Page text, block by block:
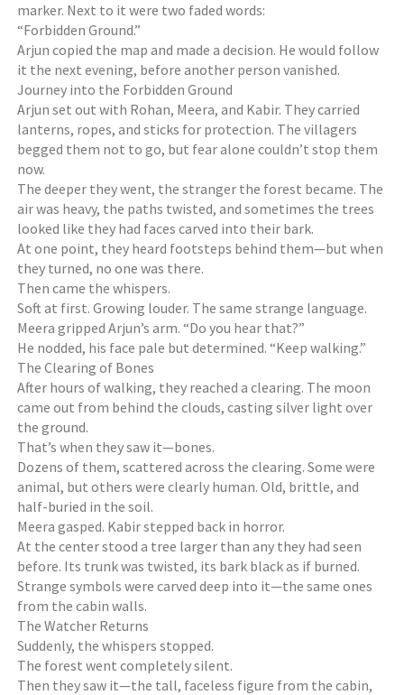
marker. Next to it were two faded words:
“Forbidden Ground.”
Arjun copied the map and made a decision. He would follow
it the next evening, before another person vanished.
Journey into the Forbidden Ground
Arjun set out with Rohan, Meera, and Kabir. They carried
lanterns, ropes, and sticks for protection. The villagers
begged them not to go, but fear alone couldn’t stop them
now.
The deeper they went, the stranger the forest became. The
air was heavy, the paths twisted, and sometimes the trees
looked like they had faces carved into their bark.
At one point, they heard footsteps behind them—but when
they turned, no one was there.
Then came the whispers.
Soft at first. Growing louder. The same strange language.
Meera gripped Arjun’s arm. “Do you hear that?”
He nodded, his face pale but determined. “Keep walking.”
The Clearing of Bones
After hours of walking, they reached a clearing. The moon
came out from behind the clouds, casting silver light over
the ground.
That’s when they saw it—bones.
Dozens of them, scattered across the clearing. Some were
animal, but others were clearly human. Old, brittle, and
half-buried in the soil.
Meera gasped. Kabir stepped back in horror.
At the center stood a tree larger than any they had seen
before. Its trunk was twisted, its bark black as if burned.
Strange symbols were carved deep into it—the same ones
from the cabin walls.
The Watcher Returns
Suddenly, the whispers stopped.
The forest went completely silent.
Then they saw it—the tall, faceless figure from the cabin,